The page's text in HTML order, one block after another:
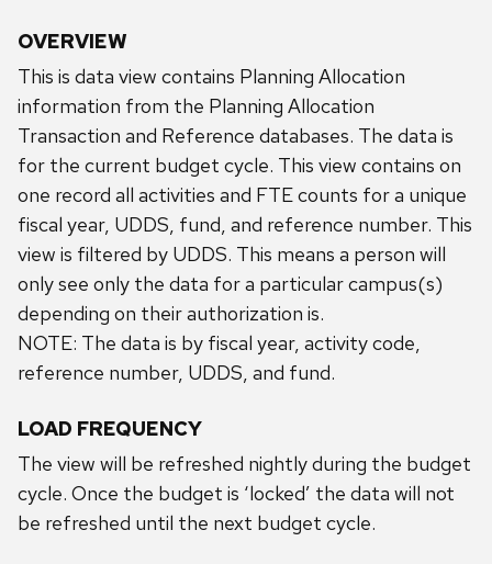
OVERVIEW
This is data view contains Planning Allocation
information from the Planning Allocation
Transaction and Reference databases. The data is
for the current budget cycle. This view contains on
one record all activities and FTE counts for a unique
fiscal year, UDDS, fund, and reference number. This
view is filtered by UDDS. This means a person will
only see only the data for a particular campus(s)
depending on their authorization is.
NOTE: The data is by fiscal year, activity code,
reference number, UDDS, and fund.
LOAD FREQUENCY
The view will be refreshed nightly during the budget
cycle. Once the budget is ‘locked’ the data will not
be refreshed until the next budget cycle.